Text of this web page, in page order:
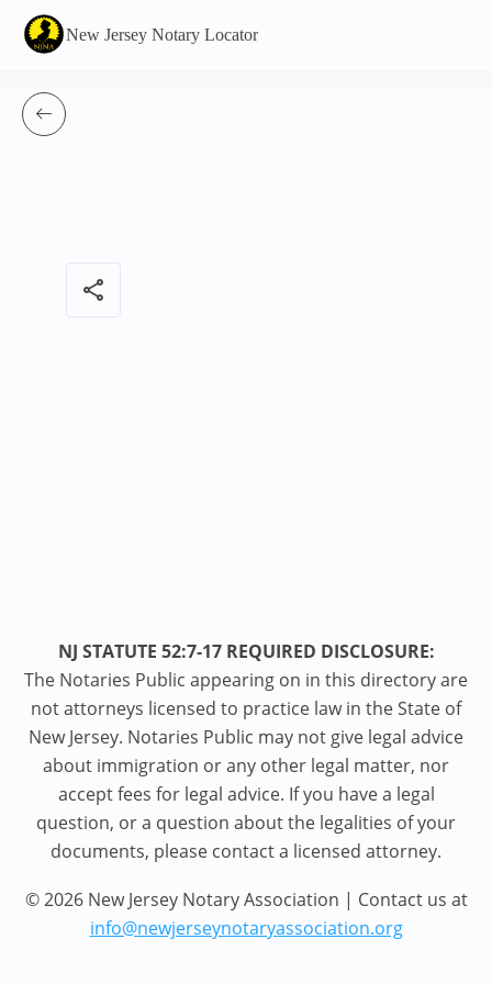
New Jersey Notary Locator
share
NJ STATUTE 52:7-17 REQUIRED DISCLOSURE:
The Notaries Public appearing on in this directory are
not attorneys licensed to practice law in the State of
New Jersey. Notaries Public may not give legal advice
about immigration or any other legal matter, nor
accept fees for legal advice. If you have a legal
question, or a question about the legalities of your
documents, please contact a licensed attorney.
© 2026 New Jersey Notary Association | Contact us at
info@newjerseynotaryassociation.org